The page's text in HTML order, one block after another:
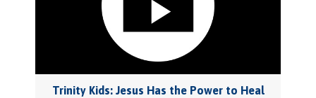
Trinity Kids: Jesus Has the Power to Heal